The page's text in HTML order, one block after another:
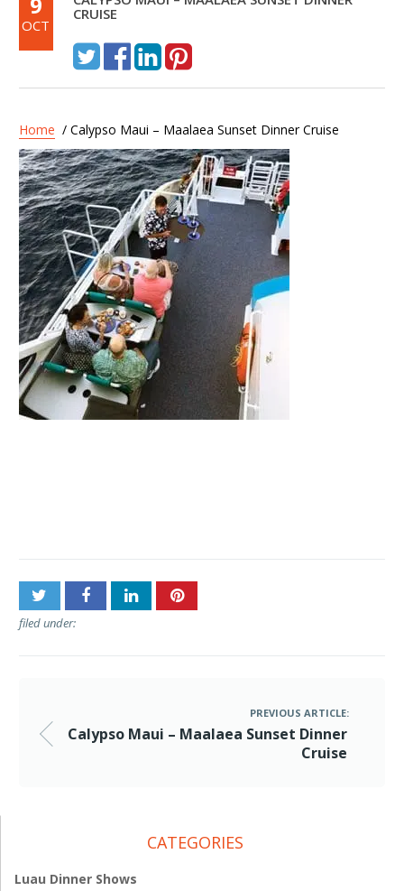
OCT
CRUISE
Home / Calypso Maui – Maalaea Sunset Dinner Cruise
filed under:
PREVIOUS ARTICLE:
Calypso Maui – Maalaea Sunset Dinner
Cruise
CATEGORIES
Luau Dinner Shows